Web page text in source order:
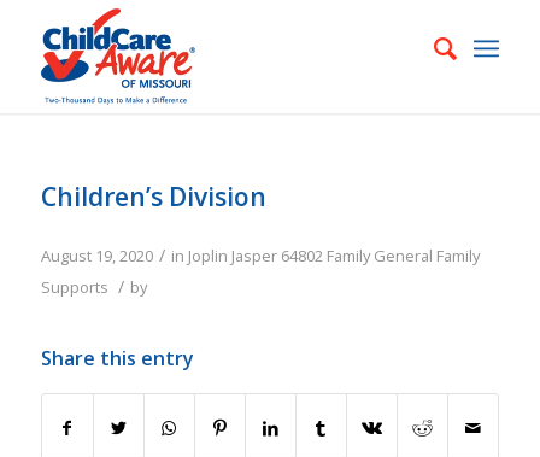
Children’s Division
August 19, 2020 / in Joplin Jasper 64802 Family General Family
Supports / by
Share this entry